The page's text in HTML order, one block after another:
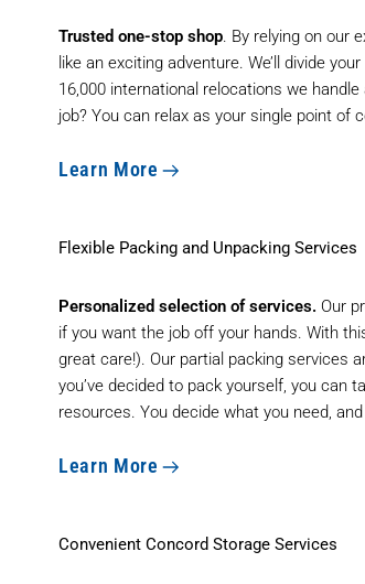
Trusted one-stop shop. By relying on our
like an exciting adventure. We’ll divide
16,000 international relocations we
job? You can relax as your single point of
Learn More
Flexible Packing and Unpacking Services
Personalized selection of services. Our
if you want the job off your hands. With
great care!). Our partial packing services
you’ve decided to pack yourself, you can
resources. You decide what you need,
Learn More
Convenient Concord Storage Services